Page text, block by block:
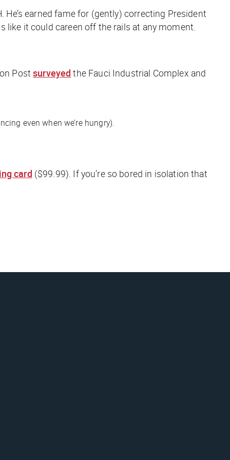
earned fame for (gently) correcting President
like it could careen off the rails at any moment.
Post surveyed the Fauci Industrial Complex and
even when we’re hungry).
card ($99.99). If you’re so bored in isolation that